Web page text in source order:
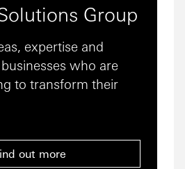
Group
expertise and
who are
to transform their
out more